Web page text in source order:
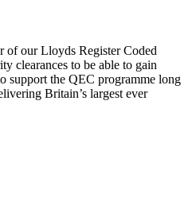
of our Lloyds Register Coded
clearances to be able to gain
support the QEC programme long
Britain’s largest ever